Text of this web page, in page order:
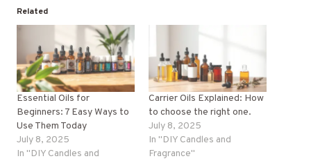
Related
Essential Oils for
Beginners: 7 Easy Ways to
Use Them Today
July 8, 2025
In "DIY Candles and
Carrier Oils Explained: How
to choose the right one.
July 8, 2025
In "DIY Candles and
Fragrance"